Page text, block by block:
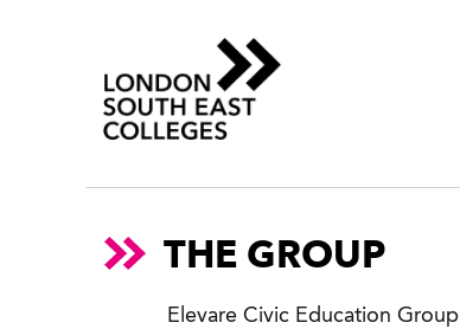
THE GROUP
Elevare Civic Education Group